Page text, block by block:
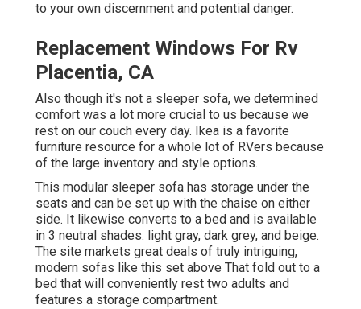
to your own discernment and potential danger.
Replacement Windows For Rv
Placentia, CA
Also though it's not a sleeper sofa, we determined
comfort was a lot more crucial to us because we
rest on our couch every day. Ikea is a favorite
furniture resource for a whole lot of RVers because
of the large inventory and style options.
This modular sleeper sofa has storage under the
seats and can be set up with the chaise on either
side. It likewise converts to a bed and is available
in 3 neutral shades: light gray, dark grey, and beige.
The site markets great deals of truly intriguing,
modern sofas like this set above That fold out to a
bed that will conveniently rest two adults and
features a storage compartment.